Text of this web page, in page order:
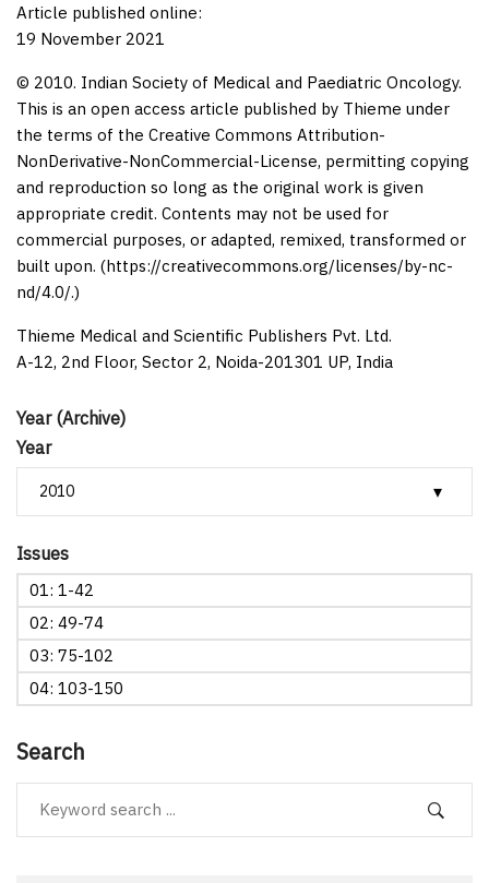
Year (Archive)
Year
Issues
01: 1-42
02: 49-74
03: 75-102
04: 103-150
Search
Article published online:
19 November 2021
© 2010. Indian Society of Medical and Paediatric Oncology.
This is an open access article published by Thieme under
the terms of the Creative Commons Attribution-
NonDerivative-NonCommercial-License, permitting copying
and reproduction so long as the original work is given
appropriate credit. Contents may not be used for
commercial purposes, or adapted, remixed, transformed or
built upon. (https://creativecommons.org/licenses/by-nc-
nd/4.0/.)
Thieme Medical and Scientific Publishers Pvt. Ltd.
A-12, 2nd Floor, Sector 2, Noida-201301 UP, India